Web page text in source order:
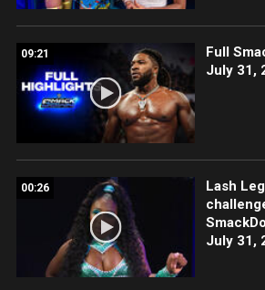
09:21
Full
July 31,
00:26
Lash
July 31,